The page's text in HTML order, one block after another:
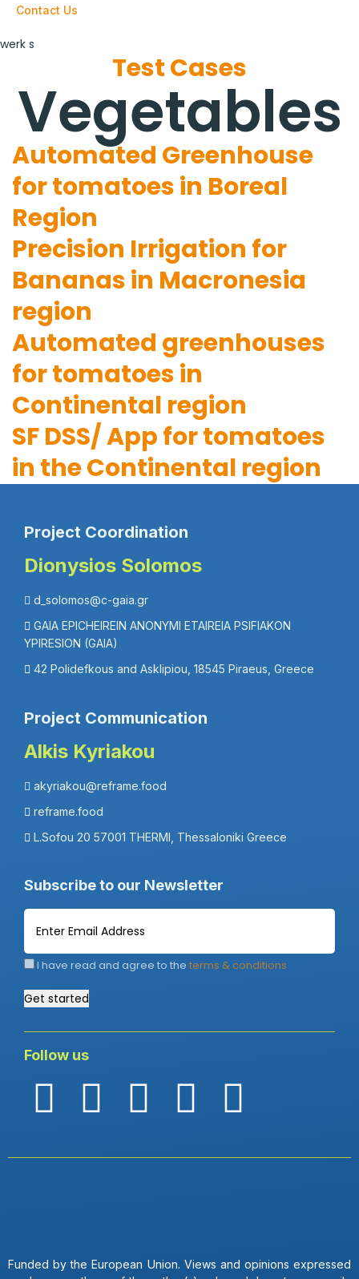
Contact Us
werk s
Test Cases
Vegetables
Automated Greenhouse
for tomatoes in Boreal
Region
Precision Irrigation for
Bananas in Macronesia
region
Automated greenhouses
for tomatoes in
Continental region
SF DSS/ App for tomatoes
in the Continental region
Project Coordination
Dionysios Solomos
d_solomos@c-gaia.gr
GAIA EPICHEIREIN ANONYMI ETAIREIA PSIFIAKON
YPIRESION (GAIA)
42 Polidefkous and Asklipiou, 18545 Piraeus, Greece
Project Communication
Alkis Kyriakou
akyriakou@reframe.food
reframe.food
L.Sofou 20 57001 THERMI, Thessaloniki Greece
Subscribe to our Newsletter
I have read and agree to the terms & conditions
Get started
Follow us
Funded by the European Union. Views and opinions expressed